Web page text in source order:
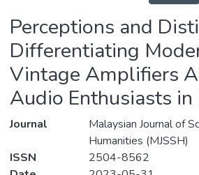
Perceptions and
Differentiating
Vintage Amplifiers
Audio Enthusiasts
Journal
Malaysian Journal of
Humanities (MJSSH)
ISSN
2504-8562